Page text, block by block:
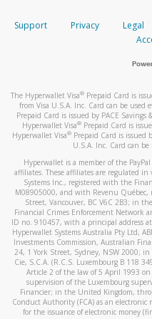
When you add a
text. You will need
*Standard text
How do I learn
For more
How do I learn
For more
your mobile device,
When you send an
automatic message
activityhere.
Support Privacy Legal
The Hyperwallet Visa® Prepaid Card is
from Visa U.S.A. Inc. Card can be used
Prepaid Card is issued by PACE
Hyperwallet Visa® Prepaid Card is
Hyperwallet Visa®Prepaid Card is issued
U.S.A. Inc. Card can be
Hyperwallet is a member of the
affiliates. These affiliates are regulated
Systems Inc., registered with the
M08905000, and with Revenu Québec,
Street, Vancouver, BC V6C 2B3; in
Financial Crimes Enforcement Network
ID no. 910457, with a principal address
Hyperwallet Systems Australia Pty Ltd,
Investments Commission, Australian
24, 1 York Street, Sydney, NSW 2000;
Cie, S.C.A. (R.C.S. Luxembourg B 118
Article 2 of the law of 5 April 1993
supervision of the Luxembourg
Financier; in the United Kingdom,
Conduct Authority (FCA) as an
for the issuance of electronic money